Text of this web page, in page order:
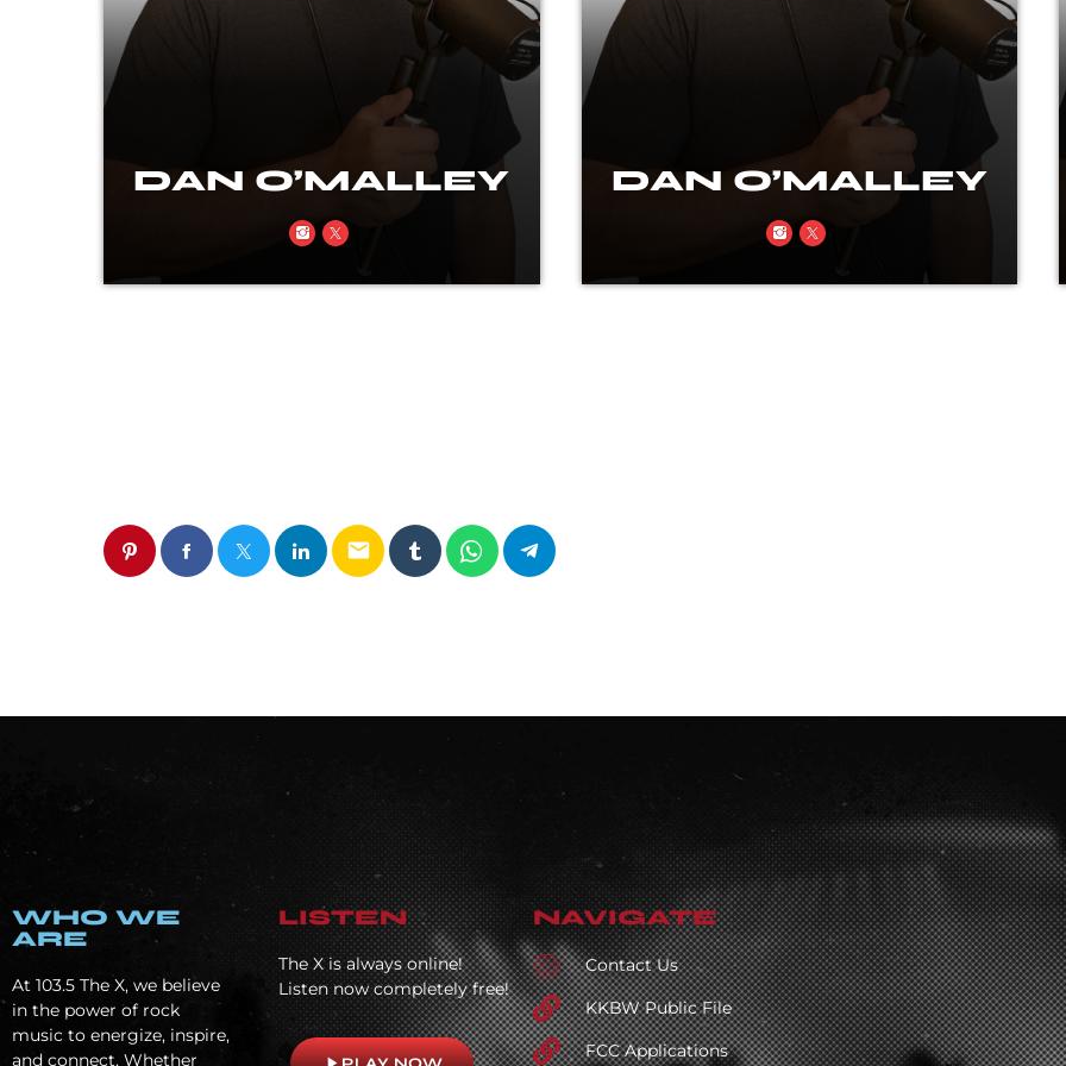
DAN O’MALLEY
Rock, real talk, and a little rebellion
DAN O’MALLEY
Rock, real talk, and a little rebellion
email
WHO WE
ARE
At 103.5 The X, we believe
in the power of rock
music to energize, inspire,
and connect. Whether
LISTEN
The X is always online!
Listen now completely free!
NAVIGATE
Contact Us
KKBW Public File
FCC Applications